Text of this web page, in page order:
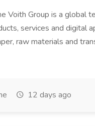
Voith Group is a global
services and digital
raw materials and
12 days ago